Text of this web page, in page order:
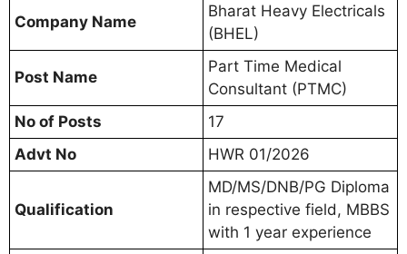
Company Name
Bharat Heavy Electricals
(BHEL)
Post Name
Part Time Medical
Consultant (PTMC)
No of Posts
17
Advt No
HWR 01/2026
Qualification
MD/MS/DNB/PG Diploma
in respective field, MBBS
with 1 year experience